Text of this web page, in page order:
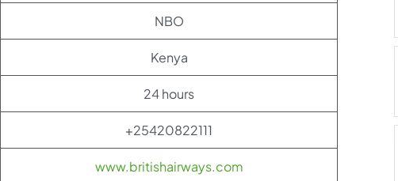
NBO
Kenya
24 hours
+25420822111
www.britishairways.com